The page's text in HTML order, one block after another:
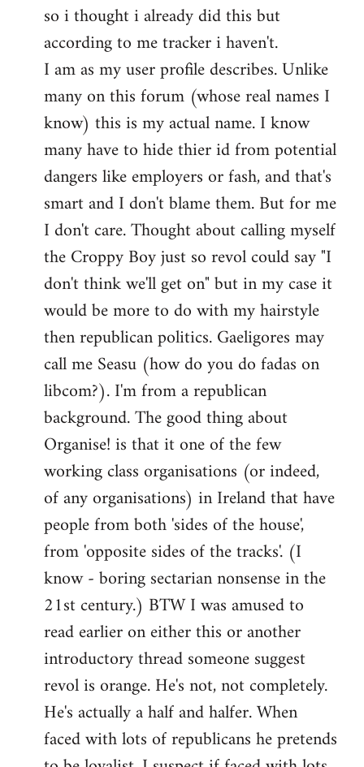
to
Welcome
libcom.org
so i thought i already did this but
according to me tracker i haven't.
I am as my user profile describes. Unlike
many on this forum (whose real names I
know) this is my actual name. I know
many have to hide thier id from potential
dangers like employers or fash, and that's
smart and I don't blame them. But for me
I don't care. Thought about calling myself
the Croppy Boy just so revol could say "I
don't think we'll get on" but in my case it
would be more to do with my hairstyle
then republican politics. Gaeligores may
call me Seasu (how do you do fadas on
libcom?). I'm from a republican
background. The good thing about
Organise! is that it one of the few
working class organisations (or indeed,
of any organisations) in Ireland that have
people from both 'sides of the house',
from 'opposite sides of the tracks'. (I
know - boring sectarian nonsense in the
21st century.) BTW I was amused to
read earlier on either this or another
introductory thread someone suggest
revol is orange. He's not, not completely.
He's actually a half and halfer. When
faced with lots of republicans he pretends